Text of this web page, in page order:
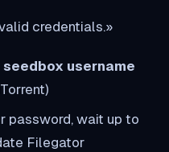
credentials.»
seedbox username
password, wait up to
Filegator